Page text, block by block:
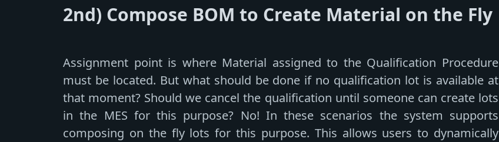
2nd) Compose BOM to Create Material on the Fly
Assignment point is where Material assigned to the Qualification Procedure
must be located. But what should be done if no qualification lot is available at
that moment? Should we cancel the qualification until someone can create lots
in the MES for this purpose? No! In these scenarios the system supports
composing on the fly lots for this purpose. This allows users to dynamically